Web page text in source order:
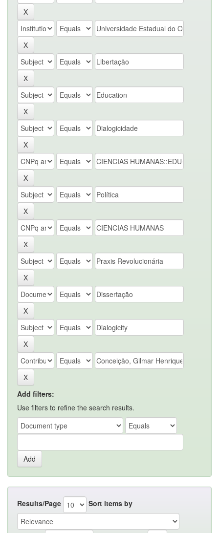
Add filters:
Use filters to refine the search results.
Results/Page Sort items by